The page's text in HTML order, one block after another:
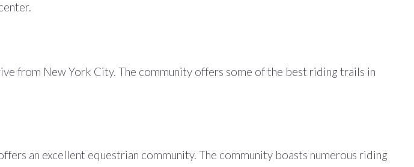
from New York City. The community offers some of the best riding trails in
an excellent equestrian community. The community boasts numerous riding